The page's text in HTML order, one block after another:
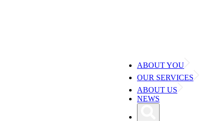
ABOUT YOU
OUR SERVICES
ABOUT US
NEWS